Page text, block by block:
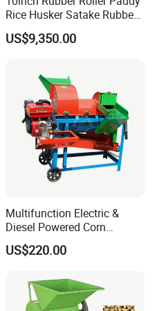
Seeds Dehulling
Sheller Machine
Rice Husker Satake Rubber
Roll Paddy Rice Husker Rice
Huller Rice Sheller
US$9,350.00
Multifunction Electric &
Diesel Powered Corn
Sorghum Millet Soybean
Thresher Machine
US$220.00